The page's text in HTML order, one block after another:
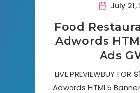
July 21,
Food
Adwords
Ads
LIVE PREVIEWBUY
Adwords HTML5